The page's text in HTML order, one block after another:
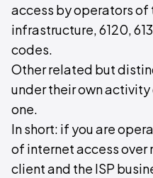
access by operators
infrastructure, 6120,
codes.
Other related but
under their own
one.
In short: if you are
of internet access over
client and the ISP